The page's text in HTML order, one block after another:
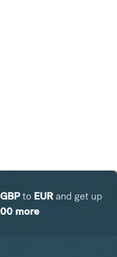
GBPto EURand get up
more